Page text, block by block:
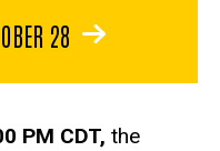
28
PM CDT, the